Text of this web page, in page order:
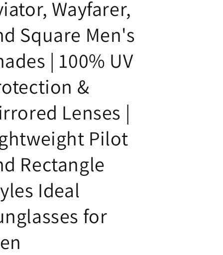
Wayfarer,
Square Men's
| 100% UV
&
Lenses |
Pilot
Rectangle
Ideal
for